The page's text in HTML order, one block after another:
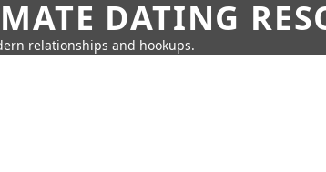
DATING
relationships and hookups.